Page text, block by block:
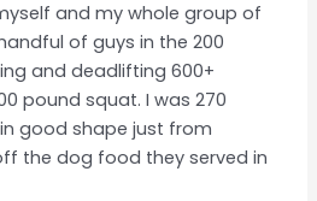
and my whole group of
of guys in the 200
and deadlifting 600+
pound squat. I was 270
good shape just from
the dog food they served in